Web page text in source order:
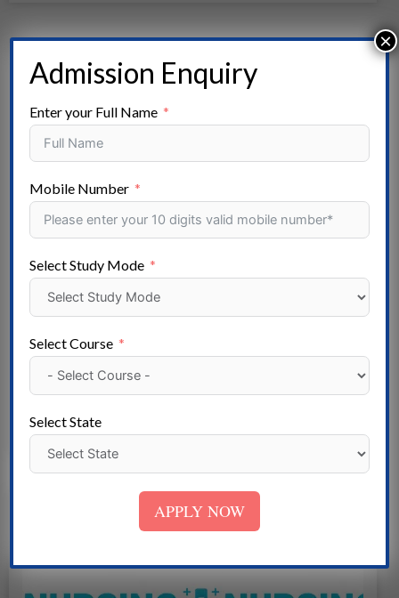
Salokaya College Of Nursing, Rithala, Rohini
Admission Enquiry
Enter your Full Name
Mobile Number
Select Study Mode
Select Course
Select State
APPLY NOW
×